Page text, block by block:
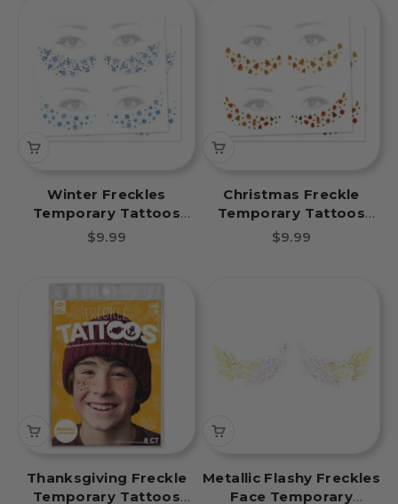
Winter Freckles
Temporary Tattoos
Mittens and Gifts Party
Sale price
$9.99
Christmas Freckle
Temporary Tattoos
Gingerbread Fun Party
Sale price
$9.99
Thanksgiving Freckle
Temporary Tattoos
Metallic Flashy Freckles
Face Temporary